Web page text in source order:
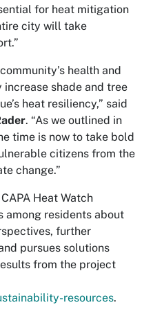
for heat mitigation
city will take
health and
shade and tree
heat resiliency,” said
. “As we outlined in
time is now to take bold
citizens from the
change.”
Heat Watch
among residents about
further
pursues solutions
from the project
resources.